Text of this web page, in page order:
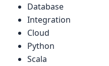
Database
Integration
Cloud
Python
Scala